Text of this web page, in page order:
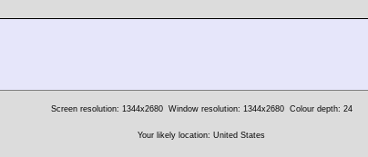
Screen resolution: 1344x2680 Window resolution: 1344x2680 Colour depth: 24
Your likely location: United States